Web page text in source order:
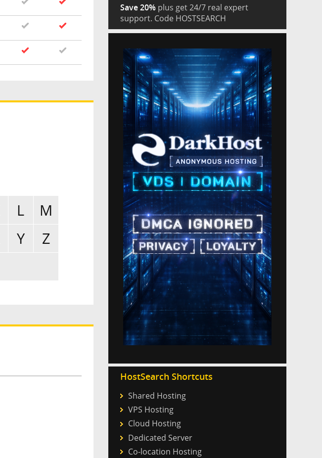
L
M
Y
Z
Save 20% plus get 24/7 real expert
support. Code HOSTSEARCH
HostSearch Shortcuts
Shared Hosting
VPS Hosting
Cloud Hosting
Dedicated Server
Co-location Hosting